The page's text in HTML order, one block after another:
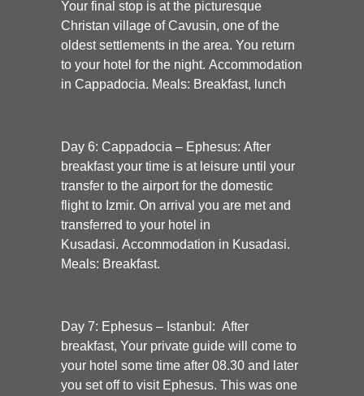
Your final stop is at the picturesque
Christan village ofCavusin, one of the
oldest settlements in the area. You return
to your hotel for the night. Accommodation
in Cappadocia. Meals: Breakfast, lunch
Day 6: Cappadocia – Ephesus: After
breakfast your time is at leisure until your
transfer to the airport for the domestic
flight to Izmir. On arrival you are met and
transferred to your hotel in
Kusadasi. Accommodation in Kusadasi.
Meals: Breakfast.
Day 7: Ephesus – Istanbul: After
breakfast, Your private guide will come to
your hotel some time after 08.30 and later
you set off to visit Ephesus. This was one